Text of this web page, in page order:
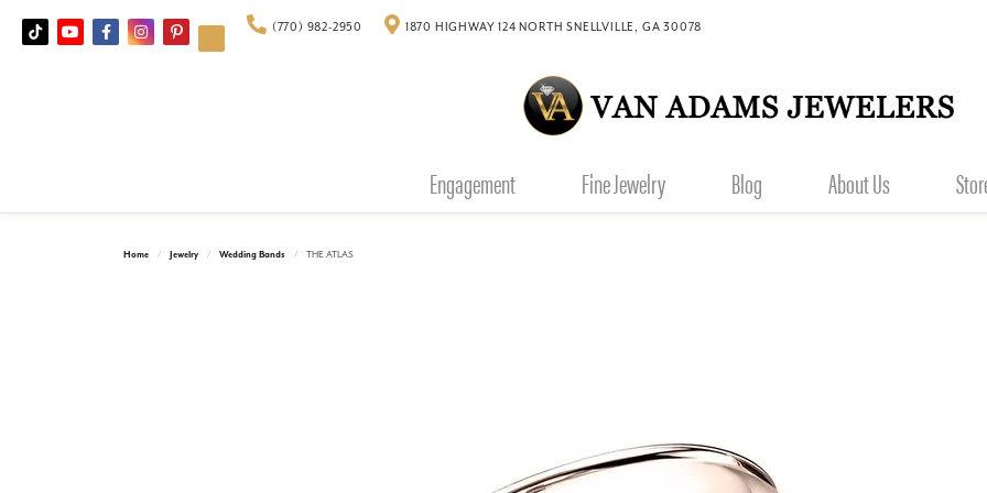
(770) 982-2950 1870 HIGHWAY 124 NORTH SNELLVILLE, GA 30078
Engagement Fine Jewelry Blog About Us
Home Jewelry Wedding Bands THE ATLAS